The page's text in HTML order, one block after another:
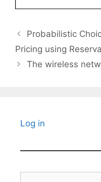
Probabilistic
Pricing using
The wireless
Log in